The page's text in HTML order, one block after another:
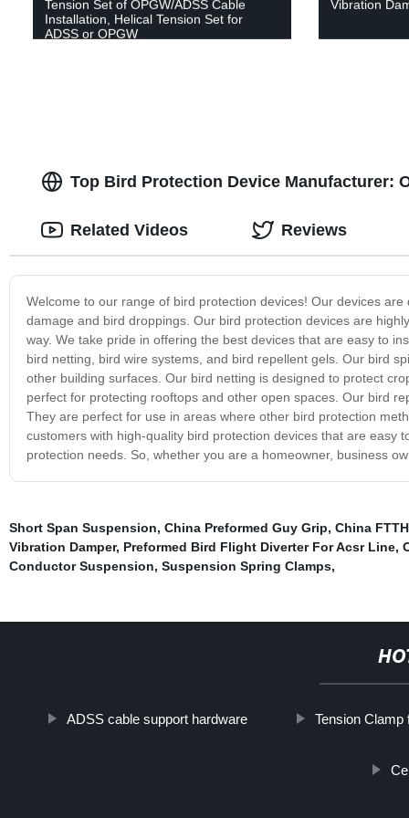
Tension Set of OPGW/ADSS Cable
Installation, Helical Tension Set for
ADSS or OPGW
Vibration
Top Bird Protection Device Manufacturer:
Welcome to our range of bird protection devices! Our devices
damage and bird droppings. Our bird protection devices are
way. We take pride in offering the best devices that are easy to
bird netting, bird wire systems, and bird repellent gels. Our bird
other building surfaces. Our bird netting is designed to protect
perfect for protecting rooftops and other open spaces. Our bird
They are perfect for use in areas where other bird protection
customers with high-quality bird protection devices that are easy
protection needs. So, whether you are a homeowner, business
Related Videos Reviews
Short Span Suspension, China Preformed Guy Grip, China
Vibration Damper, Preformed Bird Flight Diverter For Acsr Line,
Conductor Suspension, Suspension Spring Clamps,
ADSS cable support hardware Tension Clamp